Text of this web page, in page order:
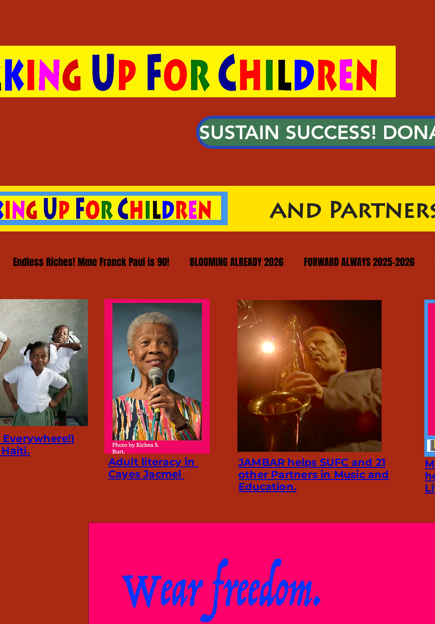
SUSTAIN SUCCESS!
Young People Create New Worlds
and
Endless Riches! Mme Franck Paul is 90! BLOOMING ALREADY 2026 FORWARD ALWAYS 2025-2026
Adult literacy in
Cayes Jacmel
JAMBAR helps SUFC and 21
other Partners in Music and
Education.